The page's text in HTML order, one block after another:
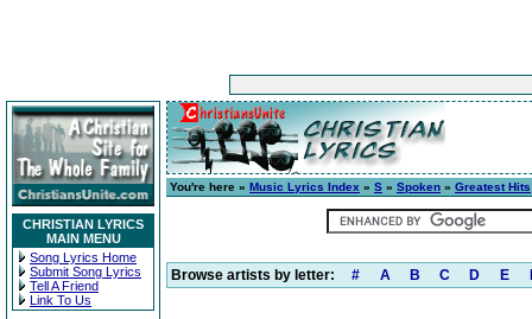
CHRISTIAN LYRICS
MAIN MENU
Song Lyrics Home
Submit Song Lyrics
Tell A Friend
Link To Us
You're here » Music Lyrics Index » S » Spoken » Greatest Hits
Browse artists by letter: # A B C D E